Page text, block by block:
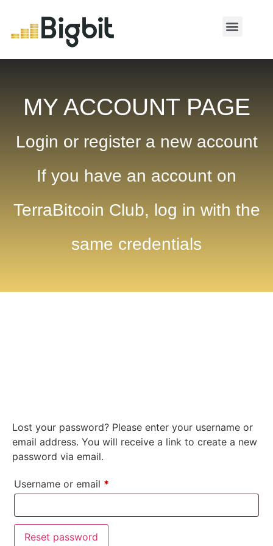
MY ACCOUNT PAGE
Login or register a new account
If you have an account on
TerraBitcoin Club, log in with the
same credentials
Lost your password? Please enter your username or
email address. You will receive a link to create a new
password via email.
Username or email *
Reset password